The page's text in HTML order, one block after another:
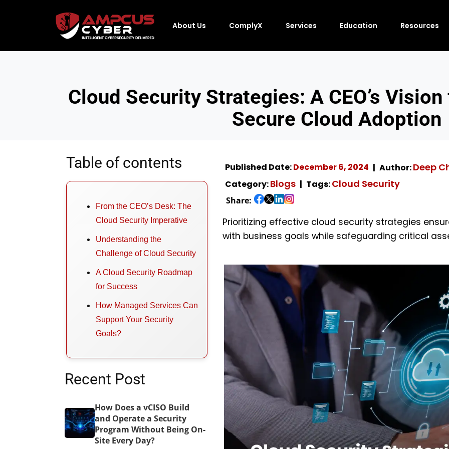
About Us ComplyX Services Education Resources
Cloud Security Strategies: A CEO’s
Secure Cloud Adoption
Table of contents
From the CEO’s Desk: The
Cloud Security Imperative
Understanding the
Challenge of Cloud Security
A Cloud Security Roadmap
for Success
How Managed Services Can
Support Your Security
Goals?
Recent Post
How Does a vCISO Build
and Operate a Security
Program Without Being On-
Site Every Day?
Published Date:December 6, 2024 Author:Deep
Category:Blogs Tags:Cloud Security
Share:
Prioritizing effective cloud security strategies
with business goals while safeguarding critical